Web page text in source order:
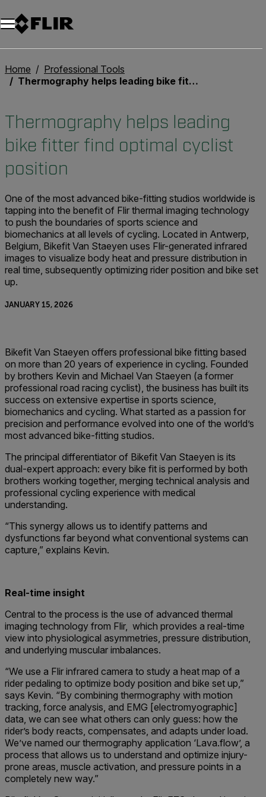
Unread messages
Model
Remove
Items
Item
Add to cart
Added to cart
Home
Professional Tools
Thermography helps leading bike fitter find optimal cyclist position
Thermography helps leading
bike fitter find optimal cyclist
position
One of the most advanced bike-fitting studios worldwide is
tapping into the benefit of Flir thermal imaging technology
to push the boundaries of sports science and
biomechanics at all levels of cycling. Located in Antwerp,
Belgium, Bikefit Van Staeyen uses Flir-generated infrared
images to visualize body heat and pressure distribution in
real time, subsequently optimizing rider position and bike set
up.
JANUARY 15, 2026
Bikefit Van Staeyen offers professional bike fitting based
on more than 20 years of experience in cycling. Founded
by brothers Kevin and Michael Van Staeyen (a former
professional road racing cyclist), the business has built its
success on extensive expertise in sports science,
biomechanics and cycling. What started as a passion for
precision and performance evolved into one of the world’s
most advanced bike-fitting studios.
The principal differentiator of Bikefit Van Staeyen is its
dual-expert approach: every bike fit is performed by both
brothers working together, merging technical analysis and
professional cycling experience with medical
understanding.
“This synergy allows us to identify patterns and
dysfunctions far beyond what conventional systems can
capture,” explains Kevin.
Real-time insight
Central to the process is the use of advanced thermal
imaging technology from Flir, which provides a real-time
view into physiological asymmetries, pressure distribution,
and underlying muscular imbalances.
“We use a Flir infrared camera to study a heat map of a
rider pedaling to optimize body position and bike set up,”
says Kevin. “By combining thermography with motion
tracking, force analysis, and EMG [electromyographic]
data, we can see what others can only guess: how the
rider’s body reacts, compensates, and adapts under load.
We’ve named our thermography application ‘Lava.flow’, a
process that allows us to understand and optimize injury-
prone areas, muscle activation, and pressure points in a
completely new way.”